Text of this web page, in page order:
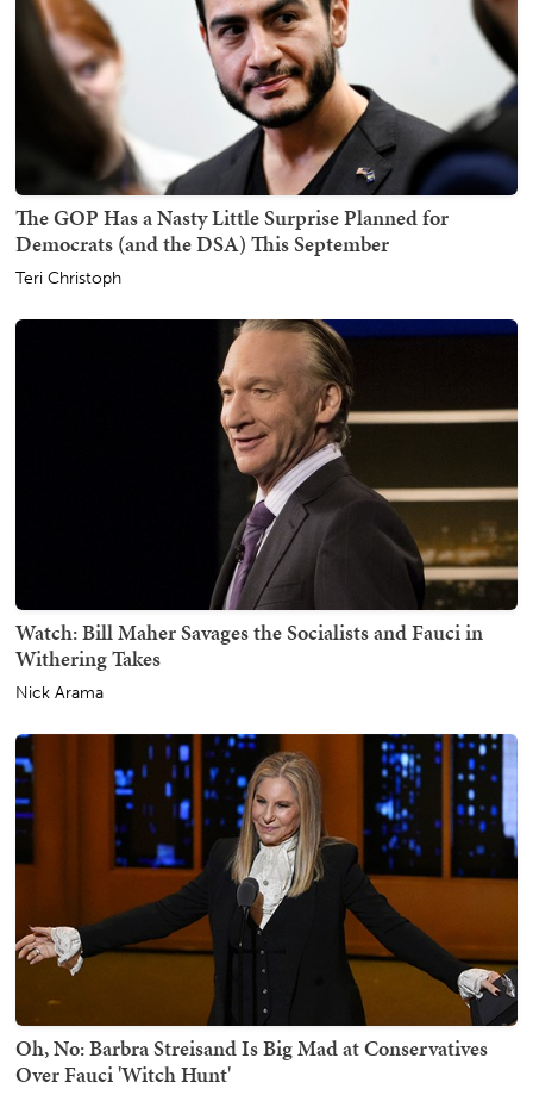
The GOP Has a Nasty Little Surprise Planned for
Democrats (and the DSA) This September
Teri Christoph
Watch: Bill Maher Savages the Socialists and Fauci in
Withering Takes
Nick Arama
Oh, No: Barbra Streisand Is Big Mad at Conservatives
Over Fauci 'Witch Hunt'